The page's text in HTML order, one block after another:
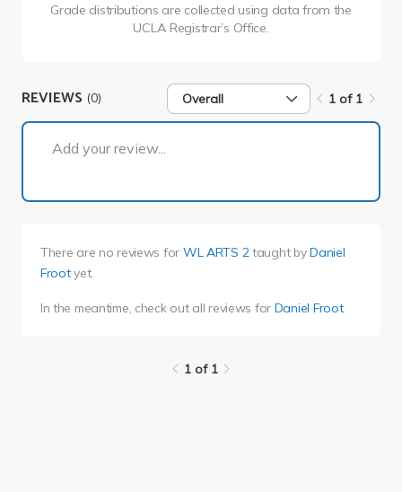
Grade distributions are collected using data from the
UCLA Registrar’s Office.
REVIEWS (0) Overall 1 of 1
Add your review...
There are no reviews for WL ARTS 2 taught byDaniel
Frootyet.
In the meantime, check out all reviews for Daniel Froot.
1 of 1